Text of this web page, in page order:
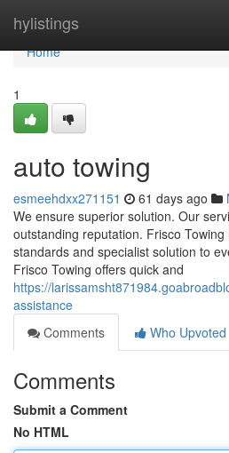
hylistings
Home
Home
1
auto towing
esmeehdxx271151 61 days ago
We ensure superior solution. Our
outstanding reputation. Frisco
standards and specialist solution to
Frisco Towing offers quick and
https://
assistance
Comments
Who Upvoted
Comments
Submit a Comment
No HTML